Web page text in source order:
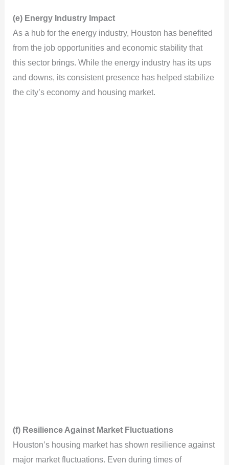
y
V
i
(e) Energy Industry Impact
As a hub for the energy industry, Houston has benefited
from the job opportunities and economic stability that
this sector brings. While the energy industry has its ups
and downs, its consistent presence has helped stabilize
the city’s economy and housing market.
(f) Resilience Against Market Fluctuations
Houston’s housing market has shown resilience against
major market fluctuations. Even during times of